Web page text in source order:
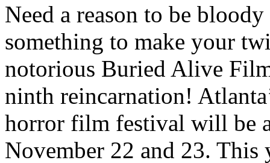
Need a reason to be
something to make your
notorious Buried Alive
ninth reincarnation!
horror film festival will be
November 22 and 23. This